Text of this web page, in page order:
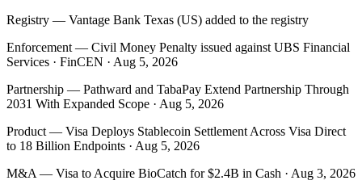
Registry — Vantage Bank Texas (US) added to the registry
Enforcement — Civil Money Penalty issued against UBS Financial
Services · FinCEN · Aug 5, 2026
Partnership — Pathward and TabaPay Extend Partnership Through
2031 With Expanded Scope · Aug 5, 2026
Product — Visa Deploys Stablecoin Settlement Across Visa Direct
to 18 Billion Endpoints · Aug 5, 2026
M&A — Visa to Acquire BioCatch for $2.4B in Cash · Aug 3, 2026